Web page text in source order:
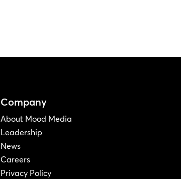
Company
About Mood Media
Leadership
News
Careers
Privacy Policy